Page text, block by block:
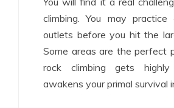
climbing. You may
outlets before you hit the
Some areas are the perfect
rock climbing gets
awakens your primal survival